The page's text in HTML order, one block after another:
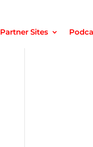
Partner Sites